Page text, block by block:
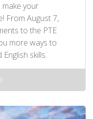
your
From August 7,
to the PTE
more ways to
skills.